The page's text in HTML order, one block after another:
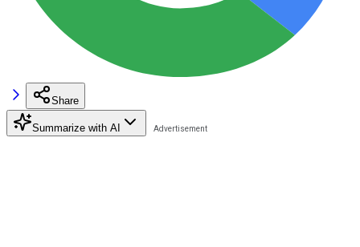
Share
Summarize with AI